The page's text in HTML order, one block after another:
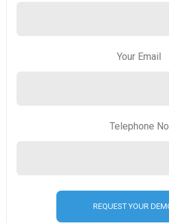
Your Email
Telephone No